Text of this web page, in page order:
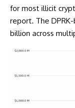
for most illicit
report. The
billion across